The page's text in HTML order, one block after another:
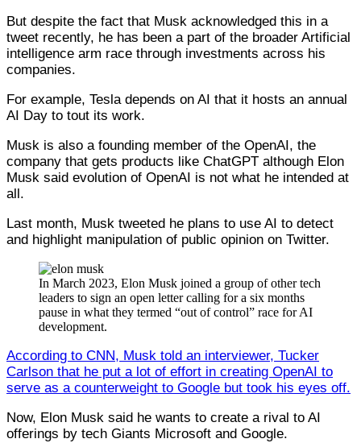
But despite the fact that Musk acknowledged this in a
tweet recently, he has been a part of the broader Artificial
intelligence arm race through investments across his
companies.
For example, Tesla depends on AI that it hosts an annual
AI Day to tout its work.
Musk is also a founding member of the OpenAI, the
company that gets products like ChatGPT although Elon
Musk said evolution of OpenAI is not what he intended at
all.
Last month, Musk tweeted he plans to use AI to detect
and highlight manipulation of public opinion on Twitter.
In March 2023, Elon Musk joined a group of other tech
leaders to sign an open letter calling for a six months
pause in what they termed “out of control” race for AI
development.
According to CNN, Musk told an interviewer, Tucker
Carlson that he put a lot of effort in creating OpenAI to
serve as a counterweight to Google but took his eyes off.
Now, Elon Musk said he wants to create a rival to AI
offerings by tech Giants Microsoft and Google.